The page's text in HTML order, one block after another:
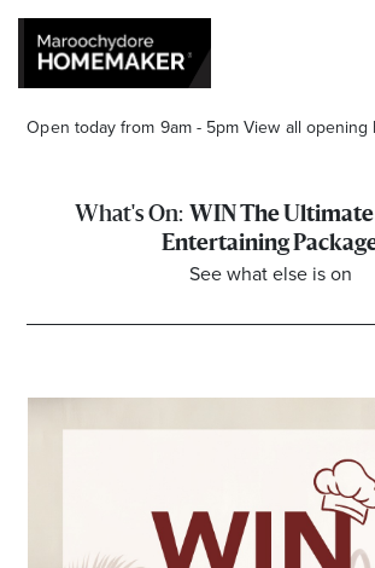
Open today from 9am - 5pm View all opening
Find a Store
WIN The
Entertaining
See what else is on